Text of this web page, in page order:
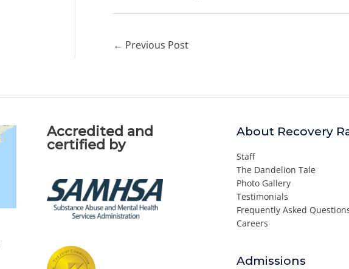
← Previous Post
Accredited and
certified by
About Recovery
Staff
The Dandelion Tale
Photo Gallery
Testimonials
Frequently Asked
Careers
Admissions